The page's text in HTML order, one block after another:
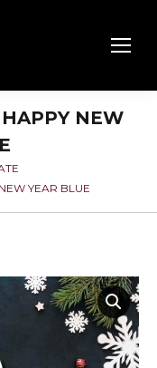
NEW
YEAR BLUE